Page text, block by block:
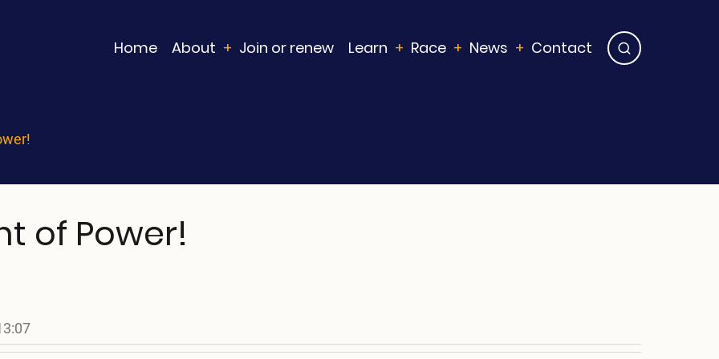
Main
Home About Join or renew Learn Race News Contact
of Power!